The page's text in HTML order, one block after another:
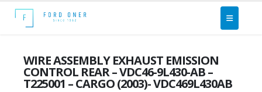
WIRE ASSEMBLY EXHAUST EMISSION
CONTROL REAR – VDC46-9L430-AB –
T225001 – CARGO (2003)- VDC469L430AB